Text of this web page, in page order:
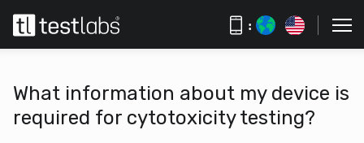
:
What information about my device is
required for cytotoxicity testing?